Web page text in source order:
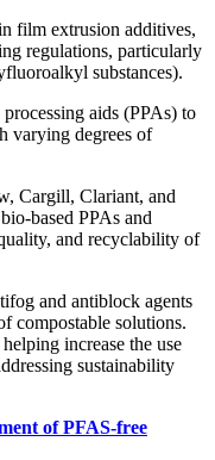
film extrusion additives,
regulations, particularly
substances).
aids (PPAs) to
varying degrees of
Cargill, Clariant, and
based PPAs and
and recyclability of
and antiblock agents
compostable solutions.
increase the use
sustainability
of PFAS-free